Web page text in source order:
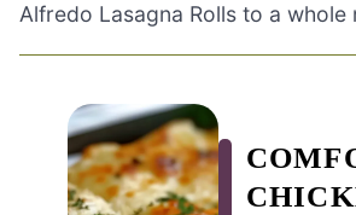
Alfredo Lasagna Rolls to a whole